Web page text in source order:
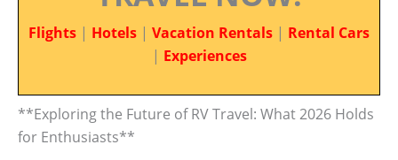
Flights | Hotels | Vacation Rentals | Rental Cars
| Experiences
**Exploring the Future of RV Travel: What 2026 Holds
for Enthusiasts**